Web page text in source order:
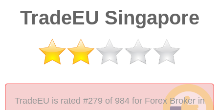
TradeEU Singapore
TradeEU is rated #279 of 984 for Forex Broker in